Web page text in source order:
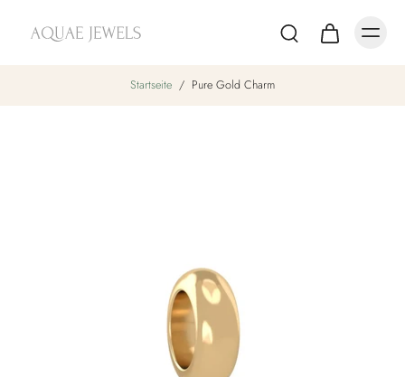
Startseite / Pure Gold Charm